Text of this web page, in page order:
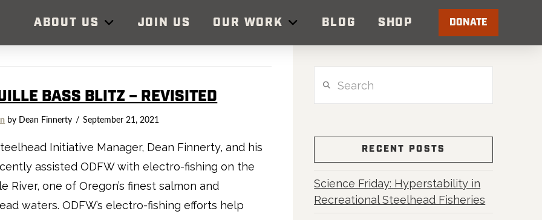
ABOUT US JOIN US OUR WORK BLOG SHOP DONATE
BASS BLITZ – REVISITED
by Dean Finnerty September 21, 2021
Initiative Manager, Dean Finnerty, and his
assisted ODFW with electro-fishing on the
River, one of Oregon’s finest salmon and
waters. ODFW’s electro-fishing efforts help
RECENT POSTS
Science Friday: Hyperstability in
Recreational Steelhead Fisheries